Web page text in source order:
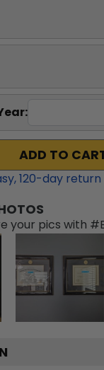
ADD TO
120-day return
your pics with